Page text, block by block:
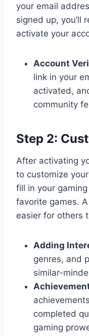
your email
signed up, you’ll
activate your
Account
link in your
activated,
community
Step 2:
After activating
to customize
fill in your
favorite games.
easier for others
Adding
genres, and
similar-
completed
gaming